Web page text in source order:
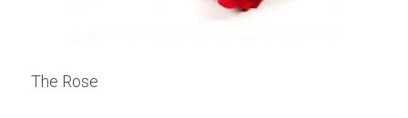
The Rose